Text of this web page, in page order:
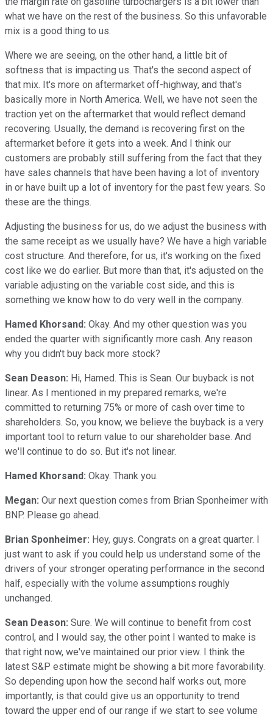
what we have on the rest of the business. So this unfavorable
mix is a good thing to us.
Where we are seeing, on the other hand, a little bit of
softness that is impacting us. That's the second aspect of
that mix. It's more on aftermarket off-highway, and that's
basically more in North America. Well, we have not seen the
traction yet on the aftermarket that would reflect demand
recovering. Usually, the demand is recovering first on the
aftermarket before it gets into a week. And I think our
customers are probably still suffering from the fact that they
have sales channels that have been having a lot of inventory
in or have built up a lot of inventory for the past few years. So
these are the things.
Adjusting the business for us, do we adjust the business with
the same receipt as we usually have? We have a high variable
cost structure. And therefore, for us, it's working on the fixed
cost like we do earlier. But more than that, it's adjusted on the
variable adjusting on the variable cost side, and this is
something we know how to do very well in the company.
Hamed Khorsand: Okay. And my other question was you
ended the quarter with significantly more cash. Any reason
why you didn't buy back more stock?
Sean Deason: Hi, Hamed. This is Sean. Our buyback is not
linear. As I mentioned in my prepared remarks, we're
committed to returning 75% or more of cash over time to
shareholders. So, you know, we believe the buyback is a very
important tool to return value to our shareholder base. And
we'll continue to do so. But it's not linear.
Hamed Khorsand: Okay. Thank you.
Megan: Our next question comes from Brian Sponheimer with
BNP. Please go ahead.
Brian Sponheimer: Hey, guys. Congrats on a great quarter. I
just want to ask if you could help us understand some of the
drivers of your stronger operating performance in the second
half, especially with the volume assumptions roughly
unchanged.
Sean Deason: Sure. We will continue to benefit from cost
control, and I would say, the other point I wanted to make is
that right now, we've maintained our prior view. I think the
latest S&P estimate might be showing a bit more favorability.
So depending upon how the second half works out, more
importantly, is that could give us an opportunity to trend
toward the upper end of our range if we start to see volume